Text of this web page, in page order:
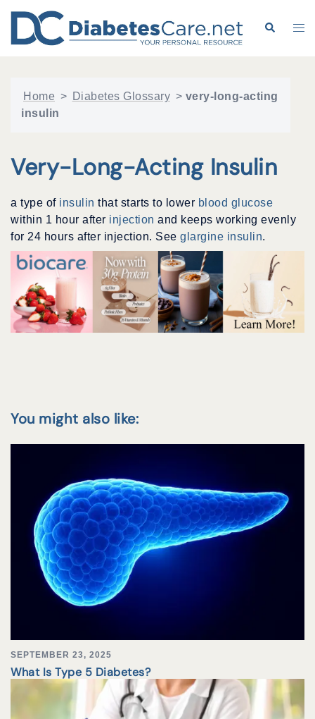
content
Search
Home > Diabetes Glossary > very-long-acting
insulin
Very-Long-Acting Insulin
a type of insulin that starts to lower blood glucose
within 1 hour after injection and keeps working evenly
for 24 hours after injection. See glargine insulin.
You might also like:
SEPTEMBER 23, 2025
What Is Type 5 Diabetes?